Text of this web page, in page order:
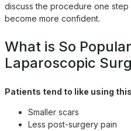
discuss the procedure one step
become more confident.
What is So
Laparoscopic
Patients tend to like using
Smaller scars
Less post-surgery pain